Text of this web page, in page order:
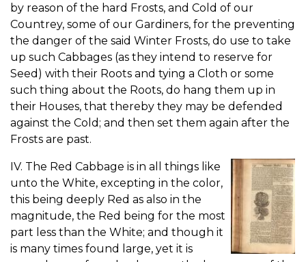
by reason of the hard Frosts, and Cold of our
Countrey, some of our Gardiners, for the preventing
the danger of the said Winter Frosts, do use to take
up such Cabbages (as they intend to reserve for
Seed) with their Roots and tying a Cloth or some
such thing about the Roots, do hang them up in
their Houses, that thereby they may be defended
against the Cold; and then set them again after the
Frosts are past.
IV. The Red Cabbage is in all things like
unto the White, excepting in the color,
this being deeply Red as also in the
magnitude, the Red being for the most
part less than the White; and though it
is many times found large, yet it is